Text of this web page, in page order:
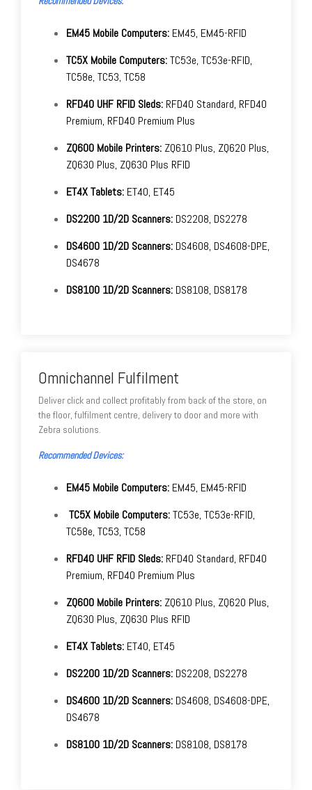
EM45 Mobile Computers: EM45, EM45-RFID
TC5X Mobile Computers:TC53e, TC53e-RFID,
TC58e, TC53, TC58
RFD40 UHF RFID Sleds: RFD40 Standard, RFD40
Premium, RFD40 Premium Plus
ZQ600 Mobile Printers: ZQ610 Plus, ZQ620 Plus,
ZQ630 Plus, ZQ630 Plus RFID
ET4X Tablets: ET40, ET45
DS2200 1D/2D Scanners: DS2208, DS2278
DS4600 1D/2D Scanners: DS4608, DS4608-DPE,
DS4678
DS8100 1D/2D Scanners: DS8108, DS8178
Omnichannel Fulfilment
Deliver click and collect profitably from back of the store, on
the floor, fulfilment centre, delivery to door and more with
Zebra solutions.
Recommended Devices:
EM45 Mobile Computers: EM45, EM45-RFID
TC5X Mobile Computers:TC53e, TC53e-RFID,
TC58e, TC53, TC58
RFD40 UHF RFID Sleds: RFD40 Standard, RFD40
Premium, RFD40 Premium Plus
ZQ600 Mobile Printers: ZQ610 Plus, ZQ620 Plus,
ZQ630 Plus, ZQ630 Plus RFID
ET4X Tablets: ET40, ET45
DS2200 1D/2D Scanners: DS2208, DS2278
DS4600 1D/2D Scanners: DS4608, DS4608-DPE,
DS4678
DS8100 1D/2D Scanners: DS8108, DS8178